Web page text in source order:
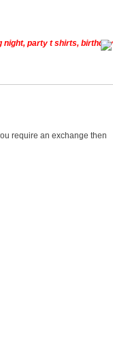
night, party t shirts, birthday
require an exchange then